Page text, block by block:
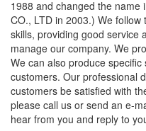
1988 and changed the name
CO., LTD in 2003.) We
skills, providing good service
manage our company. We
We can also produce
customers. Our professional
customers be satisfied with
please call us or send an e-
hear from you and reply to